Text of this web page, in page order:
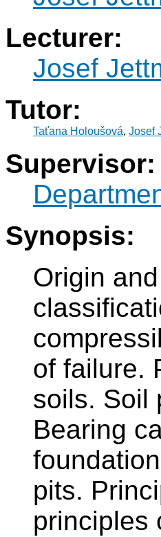
Lecturer:
Josef
Tutor:
Taťana Holoušová, Josef
Supervisor:
Synopsis:
Origin
of failure.
soils. Soil
Bearing
pits.
principles